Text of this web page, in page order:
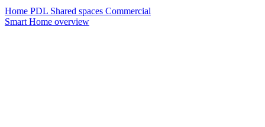
Home PDL Shared spaces Commercial
Smart Home overview